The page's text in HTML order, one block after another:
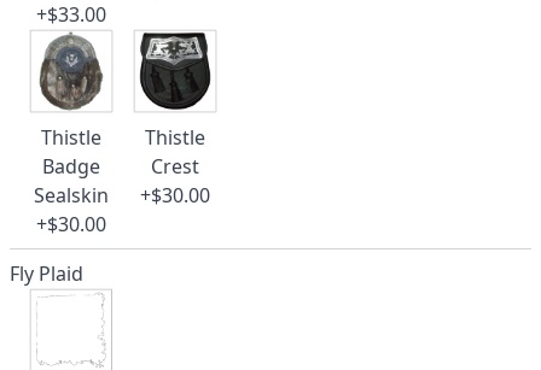
+$33.00
Thistle
Badge
Sealskin
+$30.00
Thistle
Crest
+$30.00
Fly Plaid